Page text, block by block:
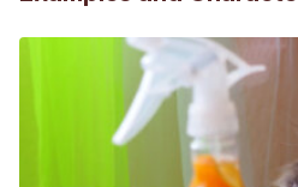
34(3), 204-218.
Ritson, K., Bird, F., Stefanidis,
indications, complications and
undergoing partial penile
Journal of Small Animal Practice.